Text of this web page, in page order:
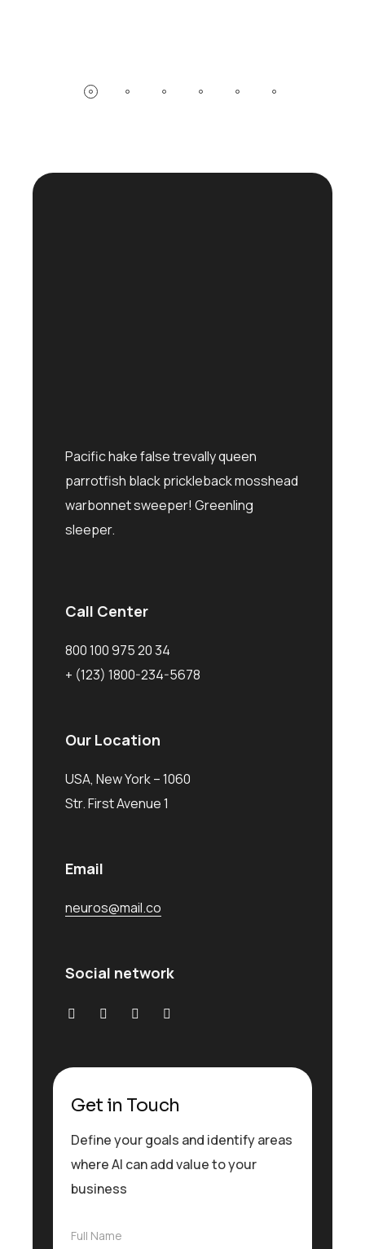
Pacific hake false trevally queen
parrotfish black prickleback mosshead
warbonnet sweeper! Greenling
sleeper.
Call Center
800 100 975 20 34
+ (123) 1800-234-5678
Our Location
USA, New York – 1060
Str. First Avenue 1
Email
neuros@mail.co
Social network
Get in Touch
Define your goals and identify areas
where AI can add value to your
business
F
Full Name